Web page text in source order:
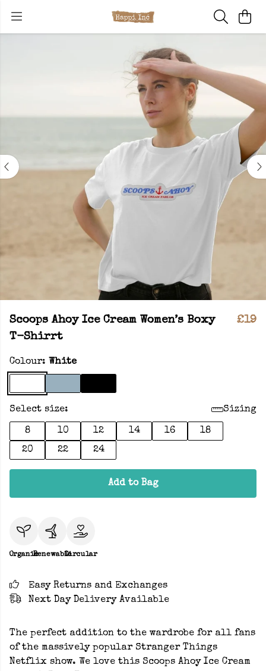
Scoops Ahoy Ice Cream Women’s Boxy
T-Shirrt
£19
Colour: White
Select size: Sizing
8 10 12 14 16
18
20
22 24
Add to Bag
OrganicRenewableCircular
Easy Returns and Exchanges
Next Day Delivery Available
The perfect addition to the wardrobe for all fans
of the massively popular Stranger Things
Netflix show. We love this Scoops Ahoy Ice Cream